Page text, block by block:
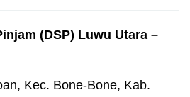
(DSP) Luwu Utara –
Kec. Bone-Bone, Kab.